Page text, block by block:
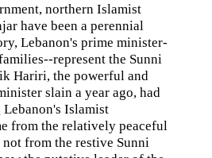
northern Islamist
have been a perennial
Lebanon's prime minister-
represent the Sunni
Hariri, the powerful and
slain a year ago, had
Islamist
from the relatively peaceful
from the restive Sunni